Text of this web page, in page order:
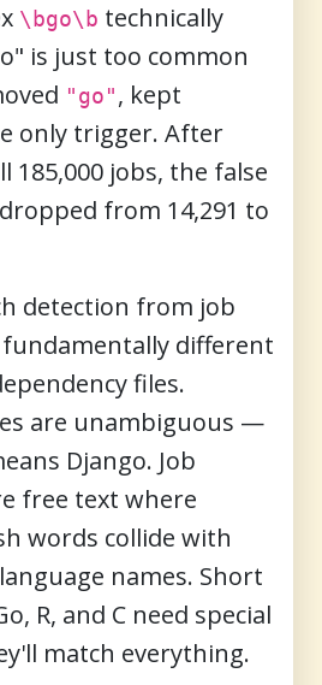
\bgo\b technically
is just too common
"go" , kept
only trigger. After
185,000 jobs, the false
from 14,291 to
detection from job
different
files.
are unambiguous —
Django. Job
free text where
words collide with
names. Short
R, and C need special
match everything.